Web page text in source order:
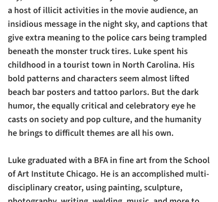
a host of illicit activities in the movie audience, an
insidious message in the night sky, and captions that
give extra meaning to the police cars being trampled
beneath the monster truck tires. Luke spent his
childhood in a tourist town in North Carolina. His
bold patterns and characters seem almost lifted
beach bar posters and tattoo parlors. But the dark
humor, the equally critical and celebratory eye he
casts on society and pop culture, and the humanity
he brings to difficult themes are all his own.
Luke graduated with a BFA in fine art from the School
of Art Institute Chicago. He is an accomplished multi-
disciplinary creator, using painting, sculpture,